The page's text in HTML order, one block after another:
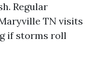
Regular
TN visits
if storms roll